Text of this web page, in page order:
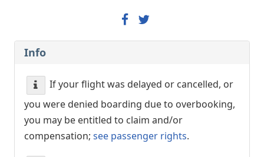
Info
If your flight was delayed or cancelled, or
you were denied boarding due to overbooking,
you may be entitled to claim and/or
compensation; see passenger rights.